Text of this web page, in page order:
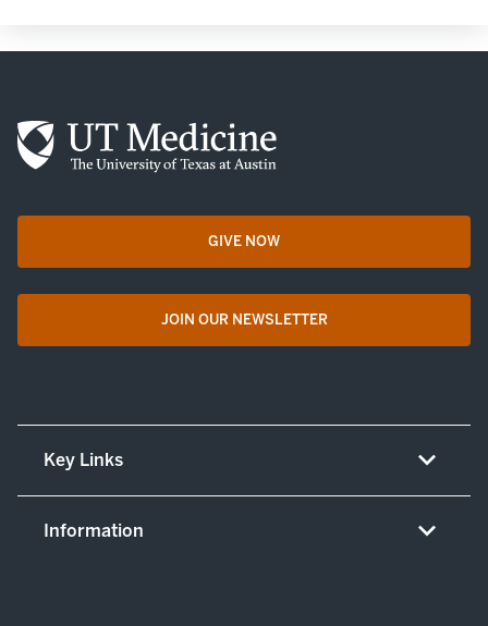
GIVE NOWopens in a new tab
JOIN OUR NEWSLETTER
opens in a new tab
Key Links
Information